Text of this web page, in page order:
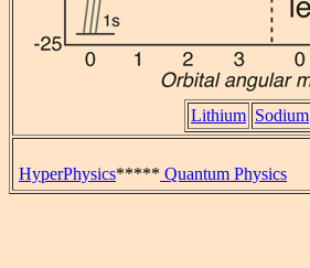
Lithium Sodium
HyperPhysics***** Quantum Physics